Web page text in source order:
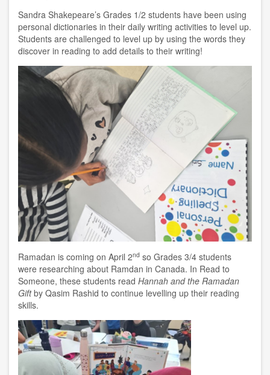
Sandra Shakepeare’s Grades 1/2 students have been using
personal dictionaries in their daily writing activities to level up.
Students are challenged to level up by using the words they
discover in reading to add details to their writing!
Ramadan is coming on April 2nd so Grades 3/4 students
were researching about Ramdan in Canada. In Read to
Someone, these students read Hannah and the Ramadan
Giftby Qasim Rashid to continue levelling up their reading
skills.